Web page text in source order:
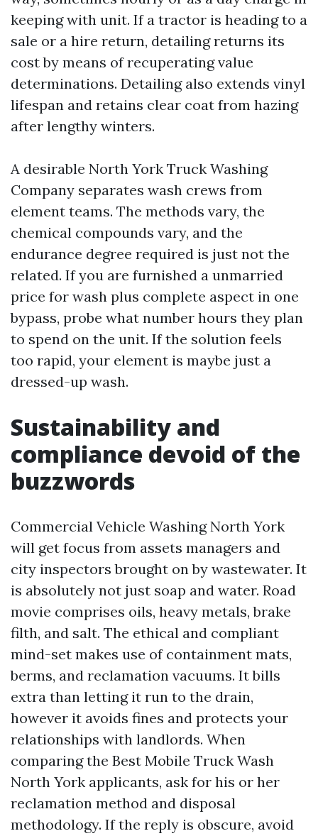
keeping with unit. If a tractor is heading to a
sale or a hire return, detailing returns its
cost by means of recuperating value
determinations. Detailing also extends vinyl
lifespan and retains clear coat from hazing
after lengthy winters.
A desirable North York Truck Washing
Company separates wash crews from
element teams. The methods vary, the
chemical compounds vary, and the
endurance degree required is just not the
related. If you are furnished a unmarried
price for wash plus complete aspect in one
bypass, probe what number hours they plan
to spend on the unit. If the solution feels
too rapid, your element is maybe just a
dressed-up wash.
Sustainability and
compliance devoid of the
buzzwords
Commercial Vehicle Washing North York
will get focus from assets managers and
city inspectors brought on by wastewater. It
is absolutely not just soap and water. Road
movie comprises oils, heavy metals, brake
filth, and salt. The ethical and compliant
mind-set makes use of containment mats,
berms, and reclamation vacuums. It bills
extra than letting it run to the drain,
however it avoids fines and protects your
relationships with landlords. When
comparing the Best Mobile Truck Wash
North York applicants, ask for his or her
reclamation method and disposal
methodology. If the reply is obscure, avoid